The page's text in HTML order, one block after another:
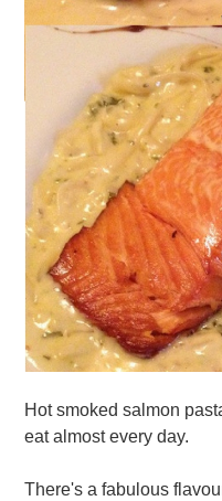
Hot smoked salmon
eat almost every day.
There's a fabulous